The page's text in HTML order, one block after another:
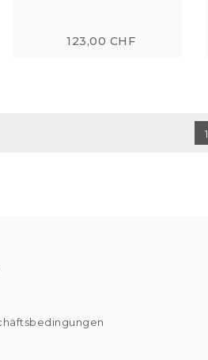
123,00 CHF
1